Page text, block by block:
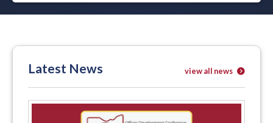
Latest News view all news